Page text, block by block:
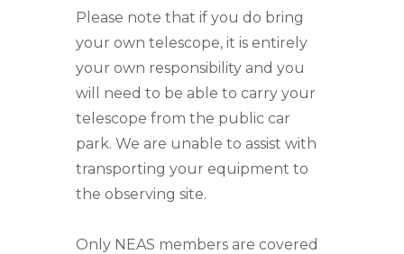
Please note that if you do bring
your own telescope, it is entirely
your own responsibility and you
will need to be able to carry your
telescope from the public car
park. We are unable to assist with
transporting your equipment to
the observing site.
Only NEAS members are covered